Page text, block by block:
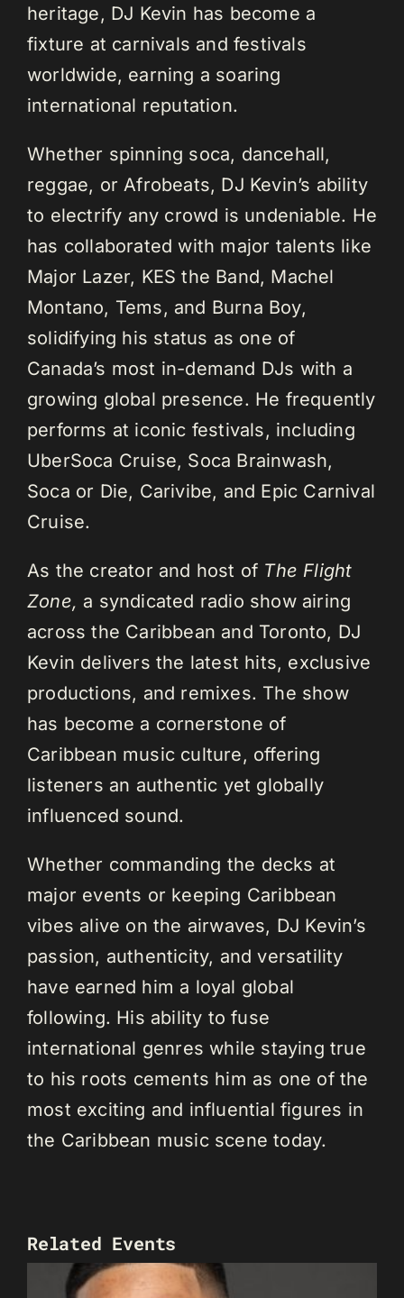
heritage, DJ Kevin has become a
fixture at carnivals and festivals
worldwide, earning a soaring
international reputation.
Whether spinning soca, dancehall,
reggae, or Afrobeats, DJ Kevin’s ability
to electrify any crowd is undeniable. He
has collaborated with major talents like
Major Lazer, KES the Band, Machel
Montano, Tems, and Burna Boy,
solidifying his status as one of
Canada’s most in-demand DJs with a
growing global presence. He frequently
performs at iconic festivals, including
UberSoca Cruise, Soca Brainwash,
Soca or Die, Carivibe, and Epic Carnival
Cruise.
As the creator and host of The Flight
Zone, a syndicated radio show airing
across the Caribbean and Toronto, DJ
Kevin delivers the latest hits, exclusive
productions, and remixes. The show
has become a cornerstone of
Caribbean music culture, offering
listeners an authentic yet globally
influenced sound.
Whether commanding the decks at
major events or keeping Caribbean
vibes alive on the airwaves, DJ Kevin’s
passion, authenticity, and versatility
have earned him a loyal global
following. His ability to fuse
international genres while staying true
to his roots cements him as one of the
most exciting and influential figures in
the Caribbean music scene today.
Related Events